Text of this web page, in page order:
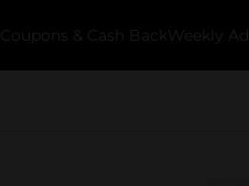
Coupons & Cash Back Weekly Ads